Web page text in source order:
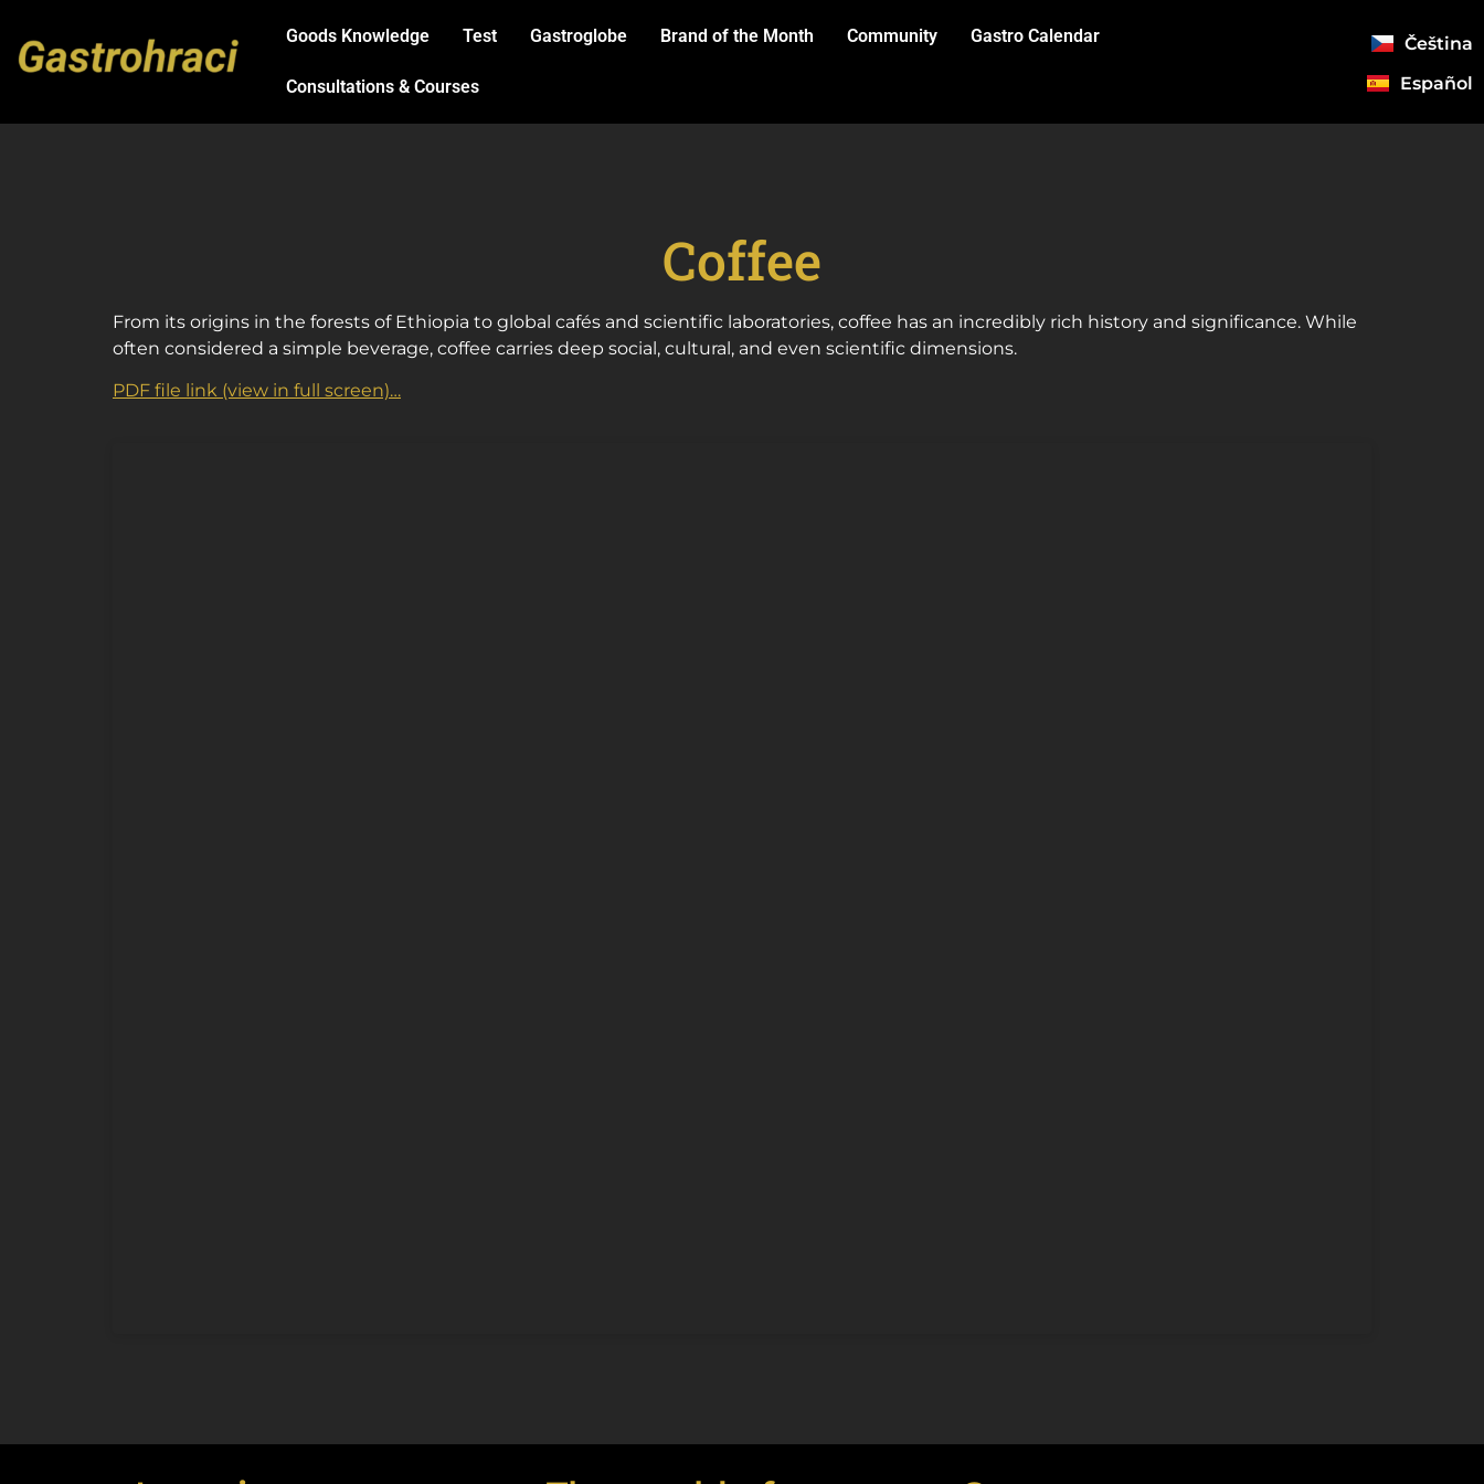
Goods Knowledge Test Gastroglobe Brand of the Month Community Gastro Calendar
Consultations & Courses
Čeština
Español
Coffee
ChatGPT
řekl:
From its origins in the forests of Ethiopia to global cafés and scientific laboratories, coffee has an incredibly rich history and significance. While
often considered a simple beverage, coffee carries deep social, cultural, and even scientific dimensions.
PDF file link (view in full screen)…